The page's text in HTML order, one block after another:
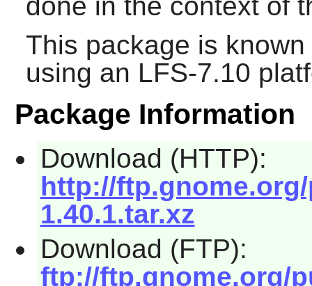
done in the context of
This package is
using an LFS-7.10
Package Information
Download (HTTP):
http://
1.40.1.tar.xz
Download (FTP):
ftp://ftp.gnome.org/